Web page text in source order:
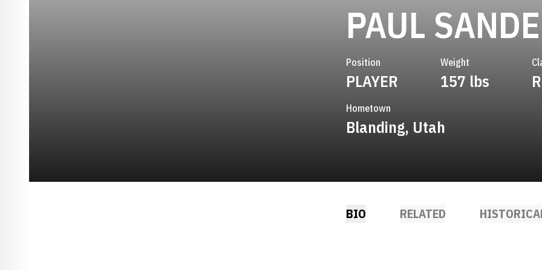
PAUL
Position
PLAYER
Weight
157 lbs
Hometown
Blanding, Utah
BIO RELATED